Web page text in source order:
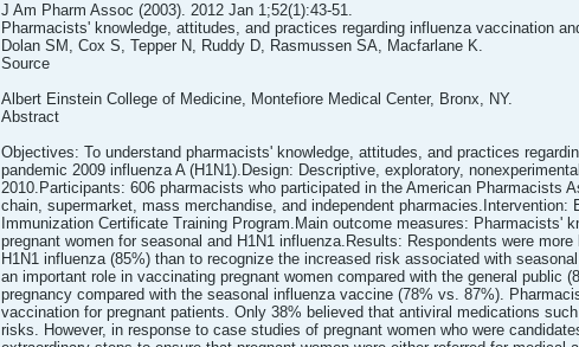
J Am Pharm Assoc (2003). 2012 Jan 1;52(1):43-51.
Pharmacists' knowledge, attitudes, and practices regarding influenza vaccination
Dolan SM, Cox S, Tepper N, Ruddy D, Rasmussen SA, Macfarlane K.
Source
Albert Einstein College of Medicine, Montefiore Medical Center, Bronx, NY.
Abstract
Objectives: To understand pharmacists' knowledge, attitudes, and practices
pandemic 2009 influenza A (H1N1).Design: Descriptive, exploratory,
2010.Participants: 606 pharmacists who participated in the American Pharmacists
chain, supermarket, mass merchandise, and independent
Immunization Certificate Training Program.Main outcome measures:
pregnant women for seasonal and H1N1 influenza.Results: Respondents were
H1N1 influenza (85%) than to recognize the increased risk associated with
an important role in vaccinating pregnant women compared with the general
pregnancy compared with the seasonal influenza vaccine (78% vs. 87%).
vaccination for pregnant patients. Only 38% believed that antiviral medications
risks. However, in response to case studies of pregnant women who were